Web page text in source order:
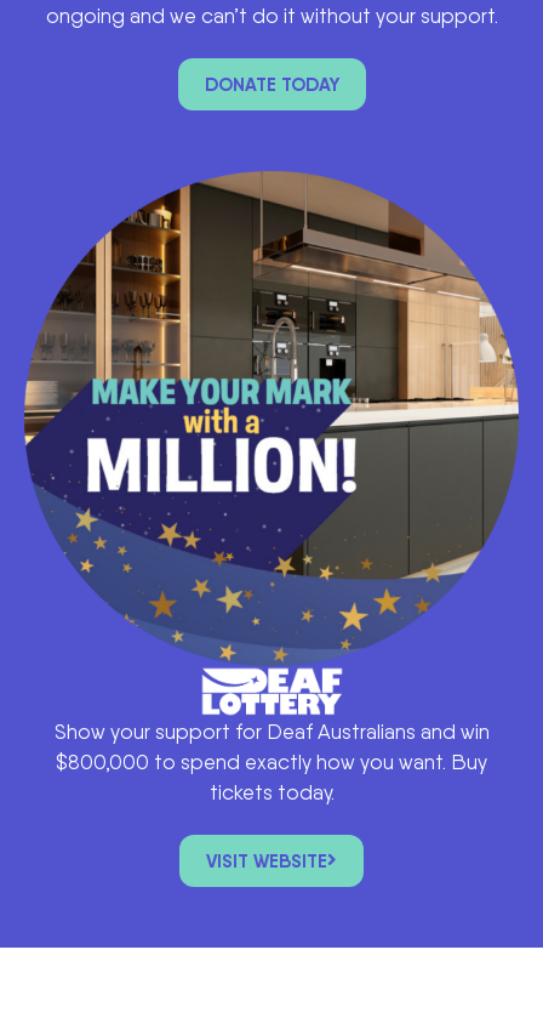
ongoing and we can’t do it without your support.
DONATE TODAY
Show your support for Deaf Australians and win
$800,000 to spend exactly how you want. Buy
tickets today.
VISIT WEBSITE